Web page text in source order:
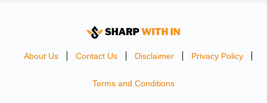
About Us Contact Us Disclaimer Privacy Policy
Terms and Conditions